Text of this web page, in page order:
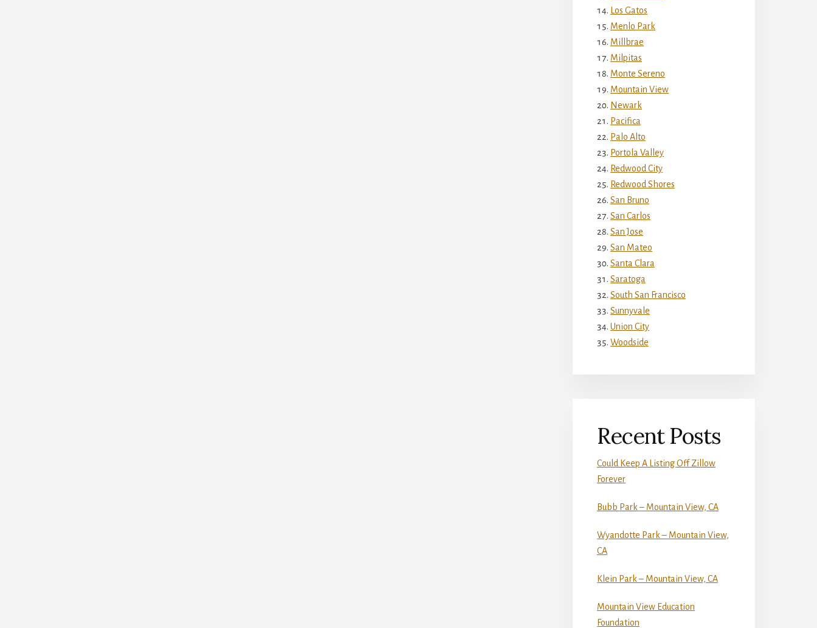
Los Gatos
Menlo Park
Millbrae
Milpitas
Monte Sereno
Mountain View
Newark
Pacifica
Palo Alto
Portola Valley
Redwood City
Redwood Shores
San Bruno
San Carlos
San Jose
San Mateo
Santa Clara
Saratoga
South San Francisco
Sunnyvale
Union City
Woodside
Recent Posts
Could Keep A Listing Off Zillow
Forever
Bubb Park – Mountain View, CA
Wyandotte Park – Mountain View,
CA
Klein Park – Mountain View, CA
Mountain View Education
Foundation